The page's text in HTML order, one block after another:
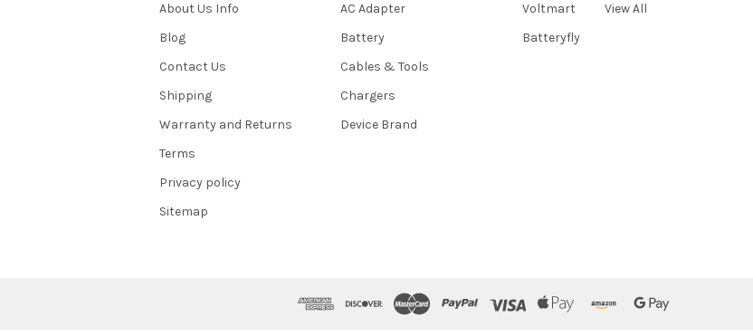
About Us Info
Blog
Contact Us
Shipping
Warranty and Returns
Terms
Privacy policy
Sitemap
AC Adapter
Battery
Cables & Tools
Chargers
Device Brand
Voltmart
Batteryfly
View All